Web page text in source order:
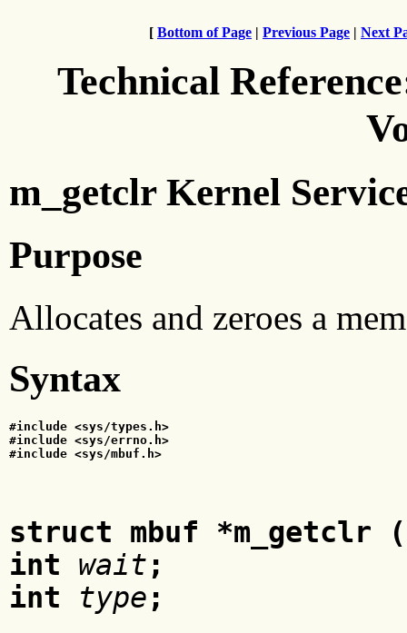
[ Bottom of Page | Previous Page | Next
Technical
m_getclr Kernel
Purpose
Allocates and zeroes a
Syntax
#include <sys/types.h>
#include <sys/errno.h>
#include <sys/mbuf.h>
struct mbuf *m_getclr (
int wait;
int type;